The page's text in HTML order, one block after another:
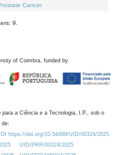
Cancer
9.
of Coimbra, funded by
a Ciência e a Tecnologia, I.P., sob o
de:
https://doi.org/10.54499/UID/00324/2025.
UID/PRR/00324/2025